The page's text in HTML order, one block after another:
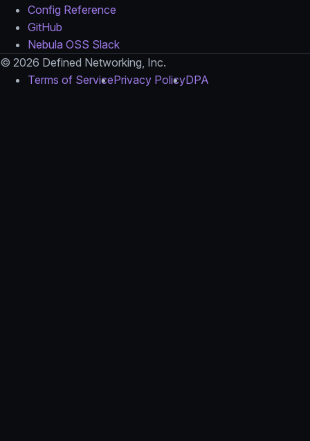
Config Reference
GitHub
Nebula OSS Slack
© 2026 Defined Networking, Inc.
Terms of ServicePrivacy PolicyDPA